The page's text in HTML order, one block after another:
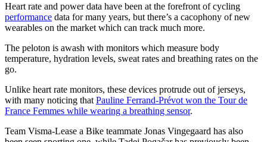
Heart rate and power data have been at the forefront of cycling
performance data for many years, but there’s a cacophony of new
wearables on the market which can track much more.
The peloton is awash with monitors which measure body
temperature, hydration levels, sweat rates and breathing rates on the
go.
Unlike heart rate monitors, these devices protrude out of jerseys,
with many noticing that Pauline Ferrand-Prévot won the Tour de
France Femmes while wearing a breathing sensor.
Team Visma-Lease a Bike teammate Jonas Vingegaard has also